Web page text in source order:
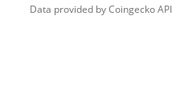
Data provided byCoingeckoAPI